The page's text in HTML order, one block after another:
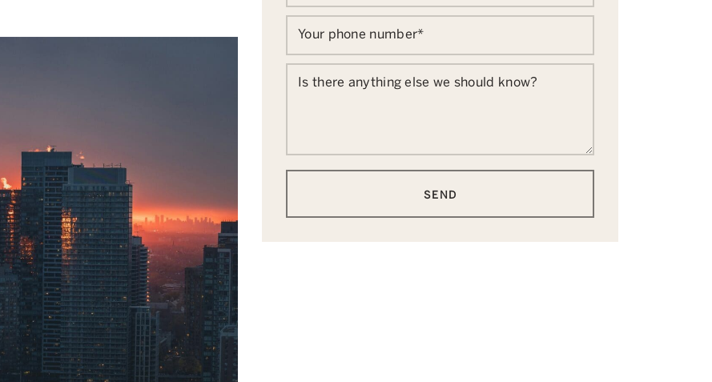
Your phone number*
Is there anything else we should know?
SEND